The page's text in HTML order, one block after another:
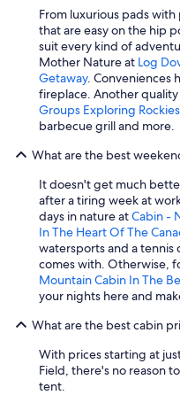
From luxurious pads
that are easy on the hip
suit every kind of
Mother Nature at Log
Getaway. Conveniences
fireplace. Another
Groups Exploring Rockies
barbecue grill and more.
What are the best
It doesn't get much
after a tiring week at
days in nature atCabin -
In The Heart Of The
watersports and a tennis
comes with. Otherwise,
Mountain Cabin In The
your nights here and
What are the best cabin
With prices starting at
Field, there's no reason
tent.